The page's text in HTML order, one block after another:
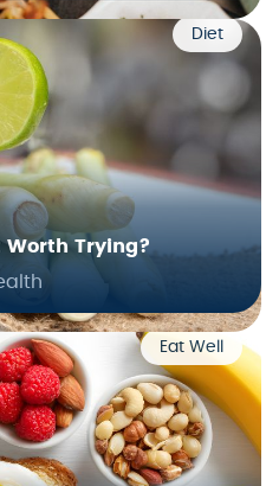
Diet
Worth Trying?
Eat Well